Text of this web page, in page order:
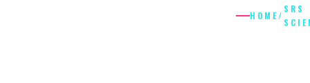
HOME/
SRS